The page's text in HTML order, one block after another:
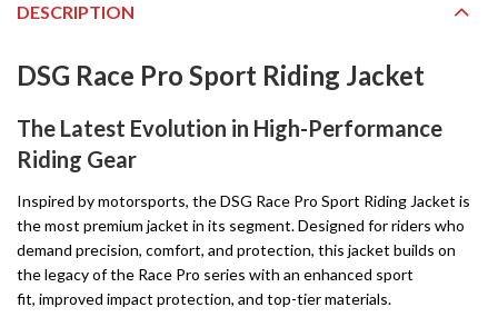
DESCRIPTION
DSG Race Pro Sport Riding Jacket
The Latest Evolution in High-Performance
Riding Gear
Inspired by motorsports, the DSG Race Pro Sport Riding Jacket is
the most premium jacket in its segment. Designed for riders who
demand precision, comfort, and protection, this jacket builds on
the legacy of the Race Pro series with an enhanced sport
fit, improved impact protection, and top-tier materials.